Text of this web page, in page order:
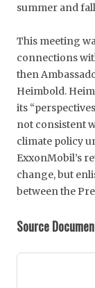
summer and
This meeting
connections
then
Heimbold.
its
not consistent
climate policy
ExxonMobil’s
change, but
between the
Source